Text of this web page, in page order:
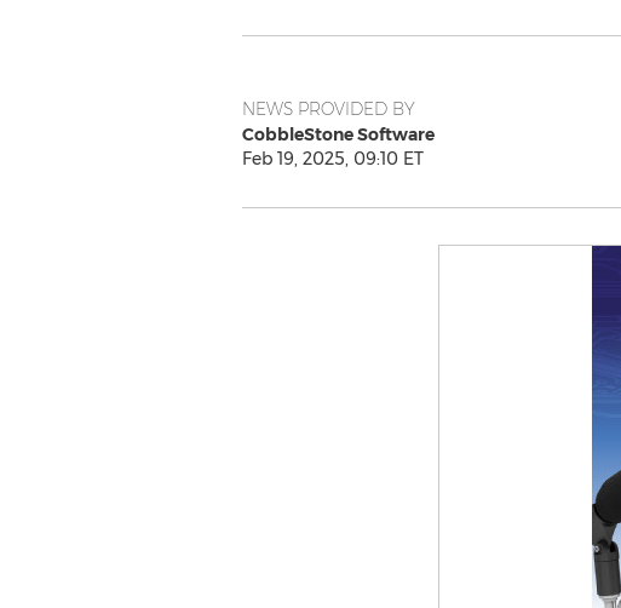
NEWS PROVIDED BY
CobbleStone Software
Feb 19, 2025, 09:10 ET